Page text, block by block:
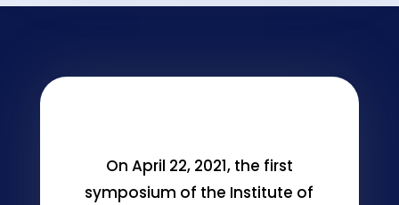
On April 22, 2021, the first
symposium of the Institute of